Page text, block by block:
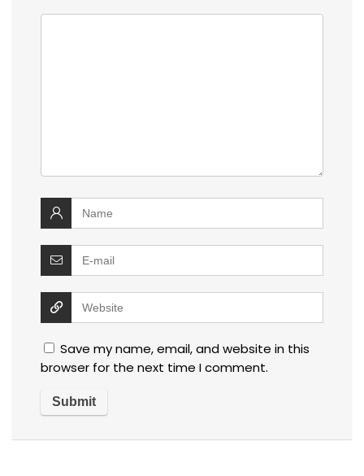
Save my name, email, and website in this
browser for the next time I comment.